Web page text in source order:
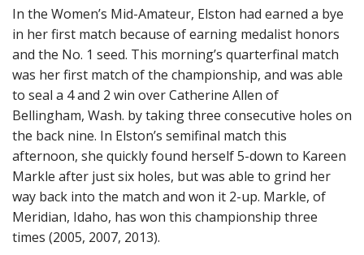
In the Women’s Mid-Amateur, Elston had earned a bye
in her first match because of earning medalist honors
and the No. 1 seed. This morning’s quarterfinal match
was her first match of the championship, and was able
to seal a 4 and 2 win over Catherine Allen of
Bellingham, Wash. by taking three consecutive holes on
the back nine. In Elston’s semifinal match this
afternoon, she quickly found herself 5-down to Kareen
Markle after just six holes, but was able to grind her
way back into the match and won it 2-up. Markle, of
Meridian, Idaho, has won this championship three
times (2005, 2007, 2013).